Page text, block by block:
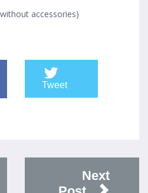
accessories)
Tweet
Next